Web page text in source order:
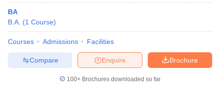
BA
B.A. (1 Course)
Courses Admissions Facilities
Brochure
Enquire
Compare
100+ Brochures downloaded so far